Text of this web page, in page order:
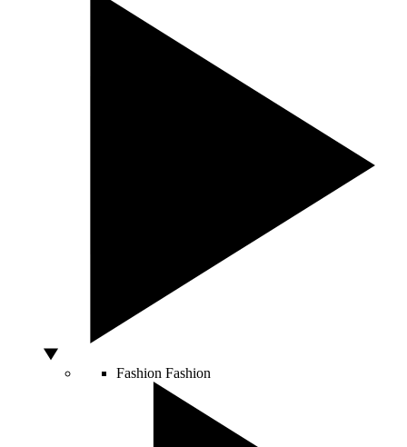
Fashion Fashion